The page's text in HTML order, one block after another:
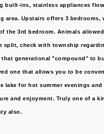
built-ins, stainless appliances
area. Upstairs offers 3 bedrooms,
the 3rd bedroom. Animals
split, check with township
generational "compound" to
one that allows you to be
lake for hot summer evenings and
and enjoyment. Truly one of a
also.